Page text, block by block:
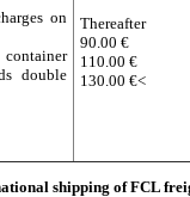
on
double
Thereafter
90.00 €
110.00 €
130.00 €<
shipping of FCL